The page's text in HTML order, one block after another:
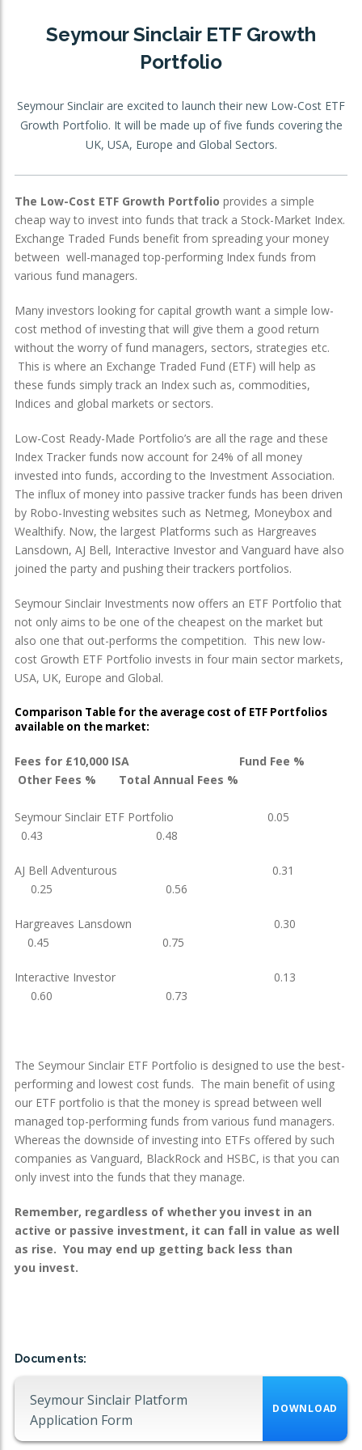
Structured Products
Seymour Sinclair ETF Growth
Portfolio
Seymour Sinclair are excited to launch their new Low-Cost ETF
Growth Portfolio. It will be made up of five funds covering the
UK, USA, Europe and Global Sectors.
The Low-Cost ETF Growth Portfolio provides a simple
cheap way to invest into funds that track a Stock-Market Index.
Exchange Traded Funds benefit from spreading your money
between well-managed top-performing Index funds from
various fund managers.
Many investors looking for capital growth want a simple low-
cost method of investing that will give them a good return
without the worry of fund managers, sectors, strategies etc.
This is where an Exchange Traded Fund (ETF) will help as
these funds simply track an Index such as, commodities,
Indices and global markets or sectors.
Low-Cost Ready-Made Portfolio’s are all the rage and these
Index Tracker funds now account for 24% of all money
invested into funds, according to the Investment Association.
The influx of money into passive tracker funds has been driven
by Robo-Investing websites such as Netmeg, Moneybox and
Wealthify. Now, the largest Platforms such as Hargreaves
Lansdown, AJ Bell, Interactive Investor and Vanguard have also
joined the party and pushing their trackers portfolios.
Seymour Sinclair Investments now offers an ETF Portfolio that
not only aims to be one of the cheapest on the market but
also one that out-performs the competition. This new low-
cost Growth ETF Portfolio invests in four main sector markets,
USA, UK, Europe and Global.
Comparison Table for the average cost of ETF Portfolios
available on the market:
Fees for £10,000 ISA Fund Fee %
Other Fees % Total Annual Fees %
Seymour Sinclair ETF Portfolio 0.05
0.43 0.48
AJ Bell Adventurous 0.31
0.25 0.56
Hargreaves Lansdown 0.30
0.45 0.75
Interactive Investor 0.13
0.60 0.73
The Seymour Sinclair ETF Portfolio is designed to use the best-
performing and lowest cost funds. The main benefit of using
our ETF portfolio is that the money is spread between well
managed top-performing funds from various fund managers.
Whereas the downside of investing into ETFs offered by such
companies as Vanguard, BlackRock and HSBC, is that you can
only invest into the funds that they manage.
Remember, regardless of whether you invest in an
active or passive investment, it can fall in value as well
as rise. You may end up getting back less than
you invest.
Documents:
Seymour Sinclair Platform
Application Form
DOWNLOAD